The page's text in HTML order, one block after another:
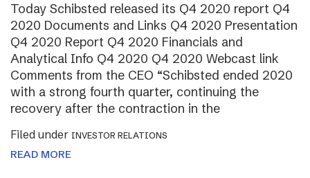
Today Schibsted released its Q4 2020 report Q4
2020 Documents and Links Q4 2020 Presentation
Q4 2020 Report Q4 2020 Financials and
Analytical Info Q4 2020 Q4 2020 Webcast link
Comments from the CEO “Schibsted ended 2020
with a strong fourth quarter, continuing the
recovery after the contraction in the
Filed under INVESTOR RELATIONS
READ MORE